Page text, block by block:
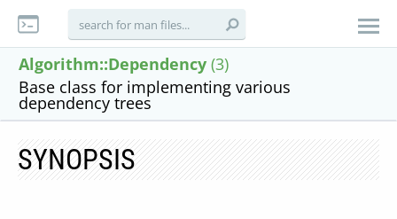
Algorithm::Dependency (3)
Base class for implementing various
dependency trees
SYNOPSIS